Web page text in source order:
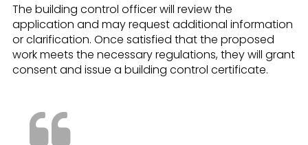
The building control officer will review the
application and may request additional information
or clarification. Once satisfied that the proposed
work meets the necessary regulations, they will grant
consent and issue a building control certificate.